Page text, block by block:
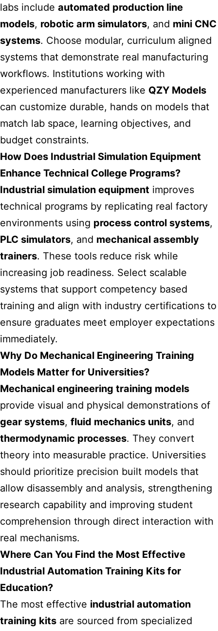
labs include automated production line
models, robotic arm simulators, and mini CNC
systems. Choose modular, curriculum aligned
systems that demonstrate real manufacturing
workflows. Institutions working with
experienced manufacturers like QZY Models
can customize durable, hands on models that
match lab space, learning objectives, and
budget constraints.
How Does Industrial Simulation Equipment
Enhance Technical College Programs?
Industrial simulation equipment improves
technical programs by replicating real factory
environments using process control systems,
PLC simulators, and mechanical assembly
trainers. These tools reduce risk while
increasing job readiness. Select scalable
systems that support competency based
training and align with industry certifications to
ensure graduates meet employer expectations
immediately.
Why Do Mechanical Engineering Training
Models Matter for Universities?
Mechanical engineering training models
provide visual and physical demonstrations of
gear systems, fluid mechanics units, and
thermodynamic processes. They convert
theory into measurable practice. Universities
should prioritize precision built models that
allow disassembly and analysis, strengthening
research capability and improving student
comprehension through direct interaction with
real mechanisms.
Where Can You Find the Most Effective
Industrial Automation Training Kits for
Education?
The most effective industrial automation
training kits are sourced from specialized